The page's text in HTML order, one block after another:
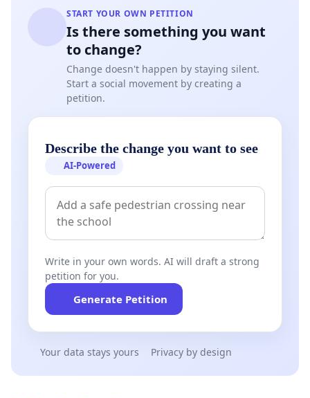
START YOUR OWN PETITION
Is there something you want
to change?
Change doesn't happen by staying silent.
Start a social movement by creating a
petition.
Describe the change you want to see
AI-Powered
Write in your own words. AI will draft a strong
petition for you.
Generate Petition
Your data stays yours Privacy by design